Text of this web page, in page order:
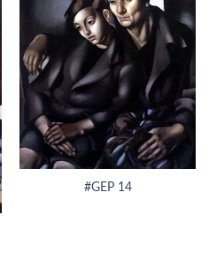
#GEP 14